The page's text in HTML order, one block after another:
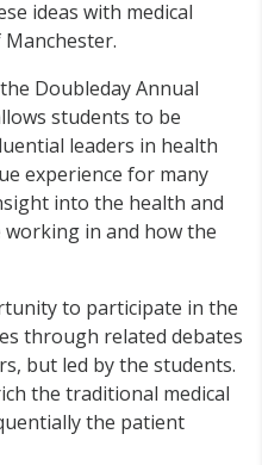
ideas with medical
Doubleday Annual
students to be
leaders in health
experience for many
into the health and
working in and how the
to participate in the
through related debates
but led by the students.
the traditional medical
the patient